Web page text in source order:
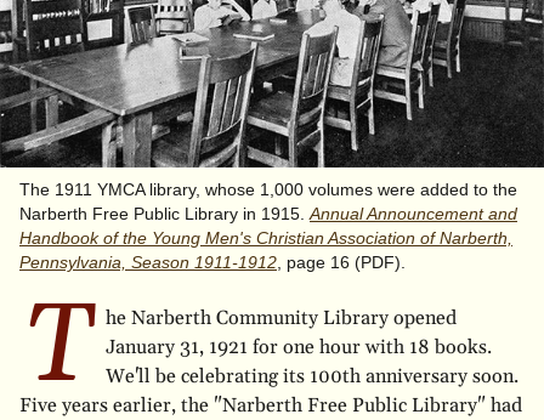
The 1911 YMCA library, whose 1,000 volumes were added to the
Narberth Free Public Library in 1915.Annual Announcement and
Handbook of the Young Men's Christian Association of Narberth,
Pennsylvania, Season 1911-1912, page 16 (PDF).
T he Narberth Community Library opened
January 31, 1921 for one hour with 18 books.
We'll be celebrating its 100th anniversary soon.
Five years earlier, the "Narberth Free Public Library" had